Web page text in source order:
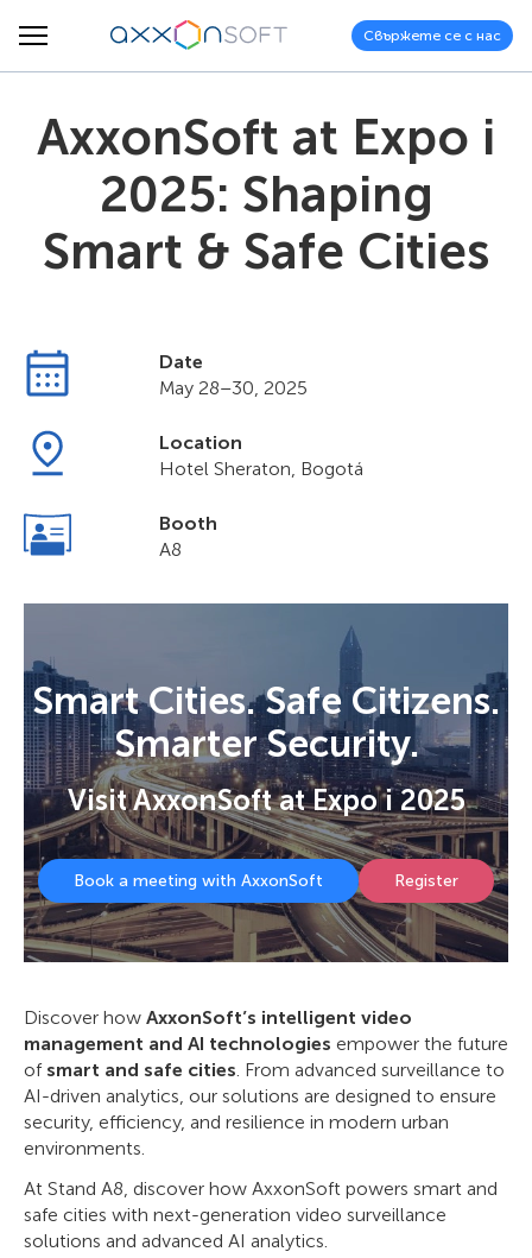
Свържете се с нас
AxxonSoft at Expo i
2025: Shaping
Smart & Safe Cities
Date
May 28–30, 2025
Location
Hotel Sheraton, Bogotá
Booth
A8
Smart Cities. Safe Citizens.
Smarter Security.
Visit AxxonSoft at Expo i 2025
Book a meeting with AxxonSoft Register
Discover how AxxonSoft’s intelligent video
management and AI technologies empower the future
of smart and safe cities. From advanced surveillance to
AI-driven analytics, our solutions are designed to ensure
security, efficiency, and resilience in modern urban
environments.
At Stand A8, discover how AxxonSoft powers smart and
safe cities with next-generation video surveillance
solutions and advanced AI analytics.